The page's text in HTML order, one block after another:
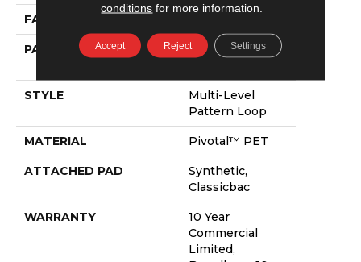
FACE WEIGHT
PATTERN REPEAT
1.2 Ft W X 1.33 Ft
STYLE
Multi-Level
Pattern Loop
MATERIAL Pivotal™ PET
ATTACHED PAD
Synthetic,
Classicbac
WARRANTY
10 Year
Commercial
Limited,
conditions for more information.
Accept Reject Settings